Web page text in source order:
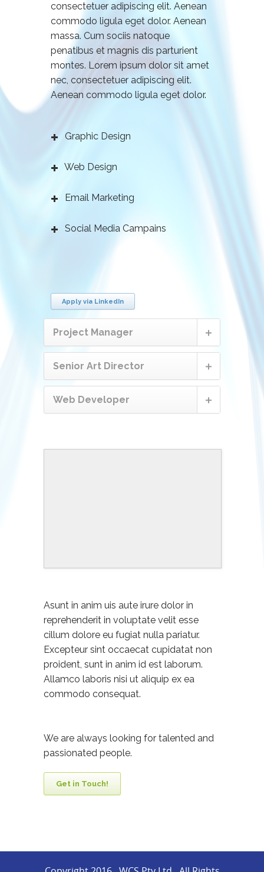
consectetuer adipiscing elit. Aenean
commodo ligula eget dolor. Aenean
massa. Cum sociis natoque
penatibus et magnis dis parturient
montes. Lorem ipsum dolor sit amet
nec, consectetuer adipiscing elit.
Aenean commodo ligula eget dolor.
Graphic Design
Web Design
Email Marketing
Social Media Campains
Apply via LinkedIn
Project Manager
Senior Art Director
Web Developer
Asunt in anim uis aute irure dolor in
reprehenderit in voluptate velit esse
cillum dolore eu fugiat nulla pariatur.
Excepteur sint occaecat cupidatat non
proident, sunt in anim id est laborum.
Allamco laboris nisi ut aliquip ex ea
commodo consequat.
We are always looking for talented and
passionated people.
Get in Touch!